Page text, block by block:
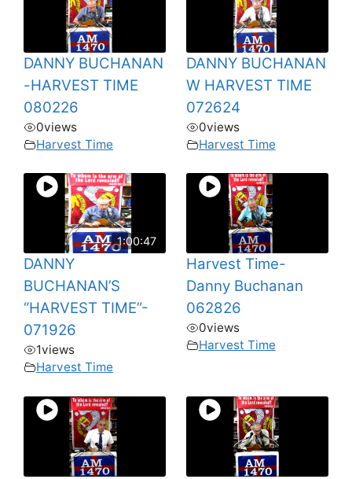
DANNY BUCHANAN
-HARVEST TIME
080226
0views
Harvest Time
DANNY BUCHANAN
W HARVEST TIME
072624
0views
Harvest Time
1:00:47
DANNY
BUCHANAN’S
“HARVEST TIME”-
071926
1views
Harvest Time
Harvest Time-
Danny Buchanan
062826
0views
Harvest Time